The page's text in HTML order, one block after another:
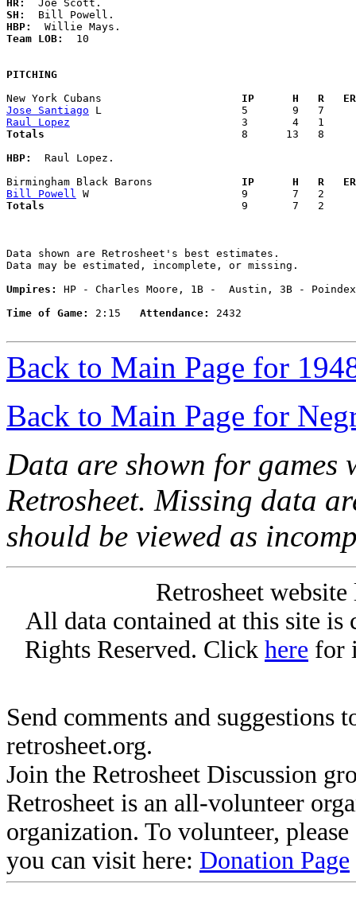
HR:
SH:
HBP:
Team LOB: 10
PITCHING
New York Cubans
IP      H   R
Jose Santiago
Raul Lopez
Totals
8      13   8
HBP:
  Raul Lopez.
Birmingham Black Barons
IP      H   R
Bill Powell
Totals
9       7   2
Data shown are Retrosheet's best estimates.
Data may be estimated, incomplete, or missing.
Umpires:
HP - Charles Moore, 1B -  Austin, 3B -
Time of Game:
2:15 Attendance: 2432
Back to Main Page for
Back to Main Page for
Data are shown for games
Retrosheet. Missing data
should be viewed as
Retrosheet
All data contained at this site
Rights Reserved. Click here for
Send comments and suggestions
retrosheet.org.
Join the Retrosheet Discussion
Retrosheet is an all-volunteer
organization. To volunteer,
you can visit here: Donation Page